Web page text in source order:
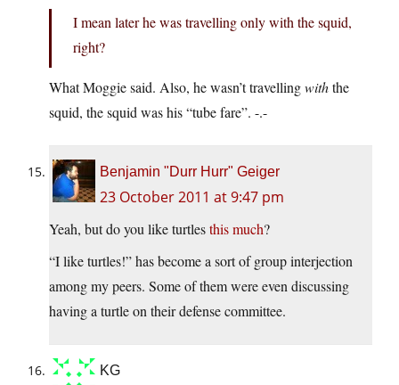
I mean later he was travelling only with the squid,
right?
What Moggie said. Also, he wasn’t travellingwiththe
squid, the squid was his “tube fare”. -.-
Benjamin "Durr Hurr" Geiger
23 October 2011 at 9:47 pm
Yeah, but do you like turtlesthis much?
“I like turtles!” has become a sort of group interjection
among my peers. Some of them were even discussing
having a turtle on their defense committee.
KG